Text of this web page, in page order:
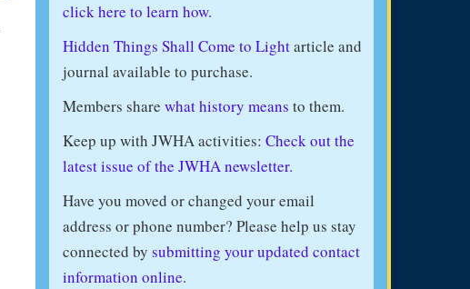
click here to learn how.
Hidden Things Shall Come to Lightarticle and
journal available to purchase.
Members share what history means to them.
Keep up with JWHA activities: Check out the
latest issue of the JWHA newsletter.
Have you moved or changed your email
address or phone number? Please help us stay
connected by submitting your updated contact
information online.